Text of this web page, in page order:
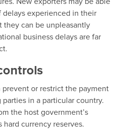
experienced in their
they can be unpleasantly
business delays are far
prevent or restrict the payment
in a particular country.
the host government’s
currency reserves.